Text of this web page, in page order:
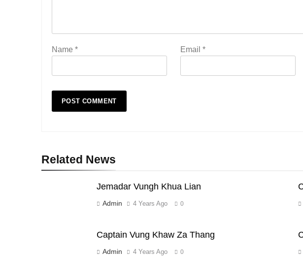
Name * Email *
Related News
Jemadar Vungh Khua Lian
Admin 4 Years Ago 0
Captain Vung Khaw Za Thang
Admin 4 Years Ago 0